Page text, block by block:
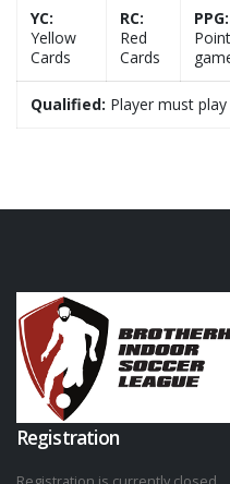
YC:
Yellow
Cards
RC:
Red
Cards
PPG:
Qualified: Player must
Registration